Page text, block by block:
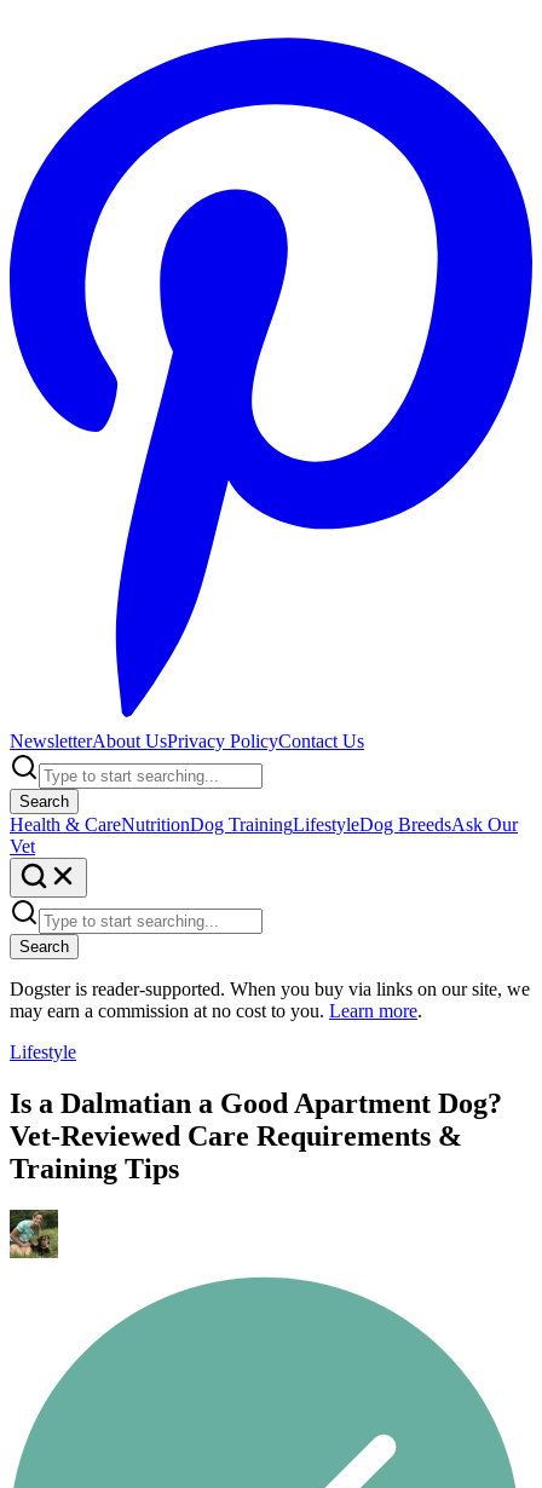
NewsletterAbout UsPrivacy PolicyContact Us
Search
Health & CareNutritionDog TrainingLifestyleDog BreedsAsk Our
Vet
Search
Dogster is reader-supported. When you buy via links on our site, we
may earn a commission at no cost to you. Learn more.
Lifestyle
Is a Dalmatian a Good Apartment Dog?
Vet-Reviewed Care Requirements &
Training Tips